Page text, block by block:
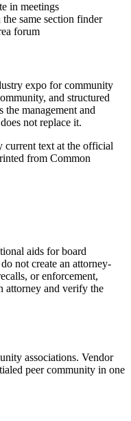
in meetings
same section finder
forum
expo for community
and structured
the management and
not replace it.
current text at the official
from Common
aids for board
not create an attorney-
or enforcement,
attorney and verify the
associations. Vendor
peer community in one